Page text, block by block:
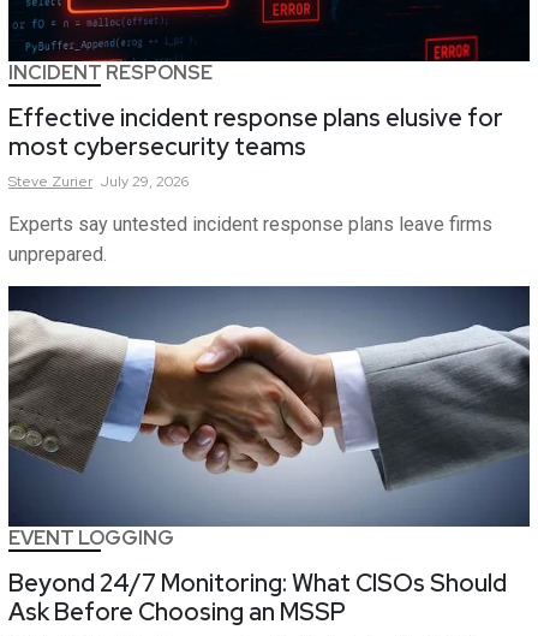
INCIDENT RESPONSE
Effective incident response plans elusive for
most cybersecurity teams
Steve Zurier July 29, 2026
Experts say untested incident response plans leave firms
unprepared.
EVENT LOGGING
Beyond 24/7 Monitoring: What CISOs Should
Ask Before Choosing an MSSP